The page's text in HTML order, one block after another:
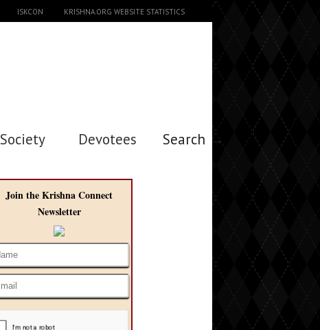
ISKCON KRISHNA.ORG WEBSITE STATISTICS
Society Devotees Search →
Join the Krishna Connect
Newsletter